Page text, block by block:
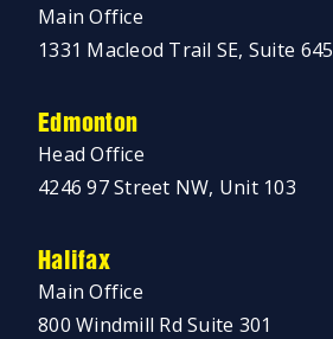
Main Office
1331 Macleod Trail SE, Suite 645
Edmonton
Head Office
4246 97 Street NW, Unit 103
Halifax
Main Office
800 Windmill Rd Suite 301